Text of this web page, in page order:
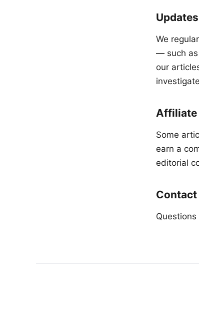
We
— such as
our
Affiliate
Some
earn a
editorial
Contact